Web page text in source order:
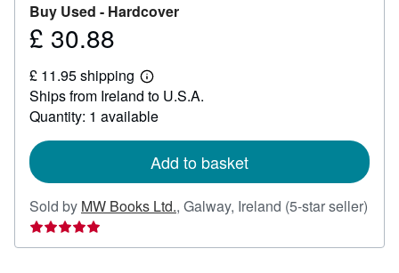
Buy Used - Hardcover
Price
30.88
£ 30.88
£ 11.95 shipping
Learn
more
about
shipping
Ships from Ireland to U.S.A.
Quantity: 1 available
Add to basket
Sold by MW Books Ltd., Galway, Ireland (5-star seller)
Seller
rating